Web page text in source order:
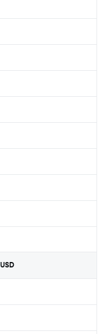
USD